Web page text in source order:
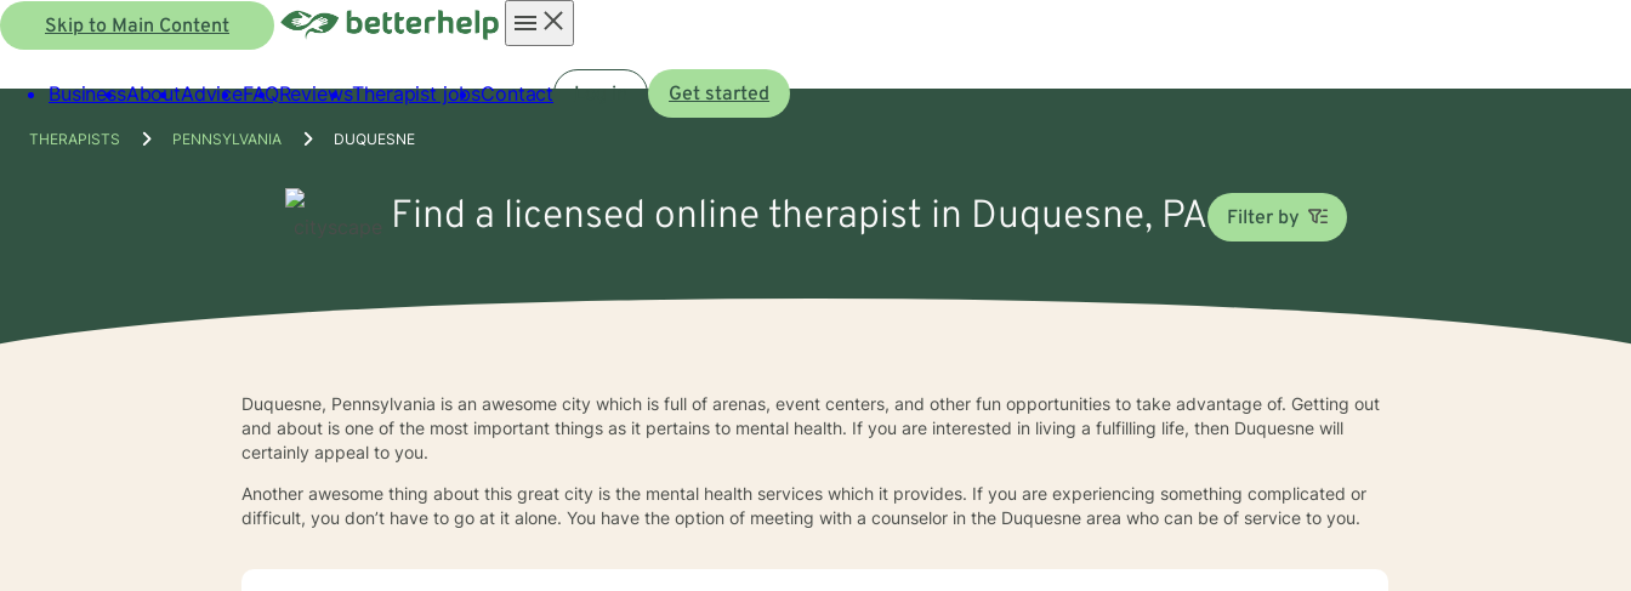
Skip to Main Content
menu
BusinessAboutAdviceFAQReviewsTherapist jobsContact Log in Get started
THERAPISTS PENNSYLVANIA DUQUESNE
Find a licensed online therapist in Duquesne, PA Filter by
Duquesne, Pennsylvania is an awesome city which is full of arenas, event centers, and other fun opportunities to take advantage of. Getting out
and about is one of the most important things as it pertains to mental health. If you are interested in living a fulfilling life, then Duquesne will
certainly appeal to you.
Another awesome thing about this great city is the mental health services which it provides. If you are experiencing something complicated or
difficult, you don’t have to go at it alone. You have the option of meeting with a counselor in the Duquesne area who can be of service to you.